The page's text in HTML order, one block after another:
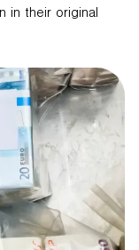
in their original